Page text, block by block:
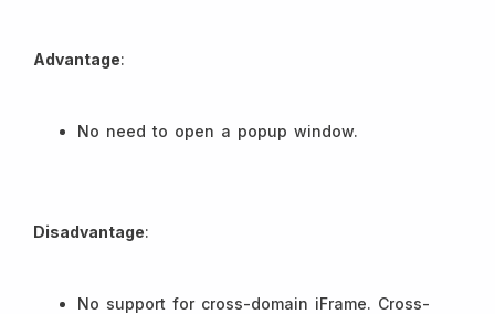
Advantage:
No need to open a popup window.
Disadvantage:
No support for cross-domain iFrame. Cross-